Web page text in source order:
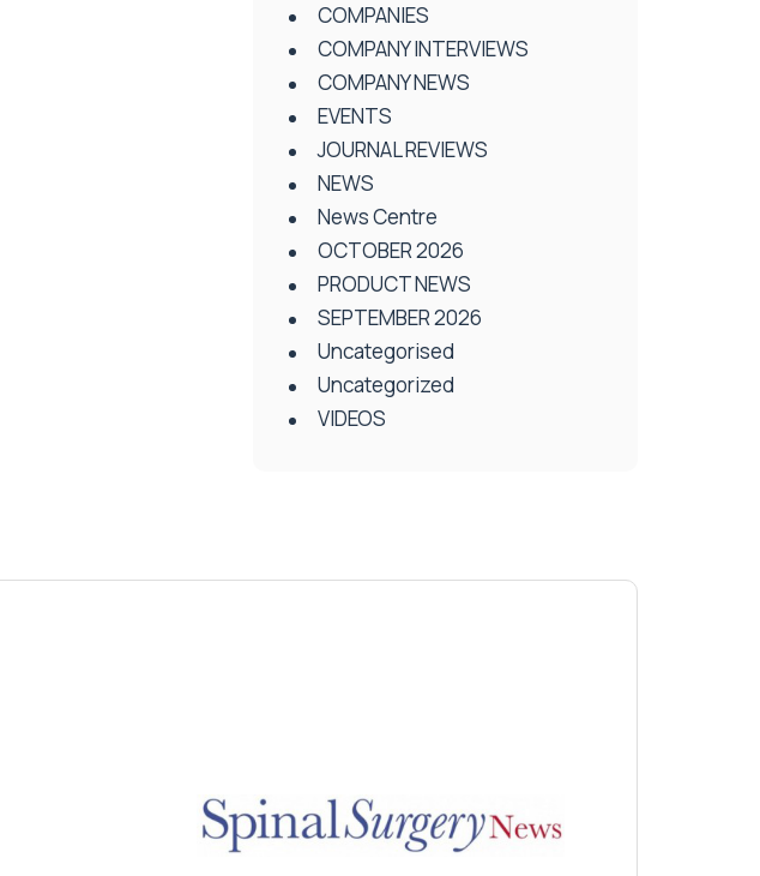
COMPANIES
COMPANY INTERVIEWS
COMPANY NEWS
EVENTS
JOURNAL REVIEWS
NEWS
News Centre
OCTOBER 2026
PRODUCT NEWS
SEPTEMBER 2026
Uncategorised
Uncategorized
VIDEOS